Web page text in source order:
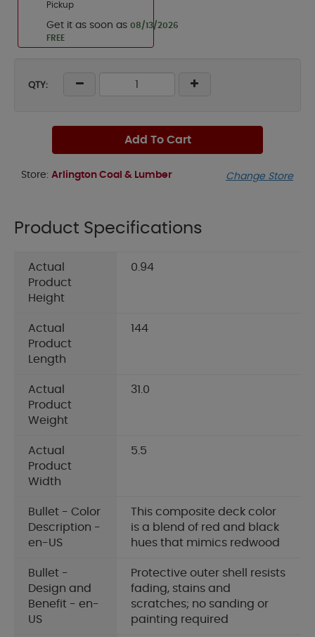
Pickup
Get it as soon as 08/13/2026
FREE
QTY:
Add To Cart
Store: Arlington Coal & Lumber Change Store
Product Specifications
Actual
Product
Height
0.94
Actual
Product
Length
144
Actual
Product
Weight
31.0
Actual
Product
Width
5.5
Bullet - Color
Description -
en-US
This composite deck color
is a blend of red and black
hues that mimics redwood
Bullet -
Design and
Benefit - en-
US
Protective outer shell resists
fading, stains and
scratches; no sanding or
painting required